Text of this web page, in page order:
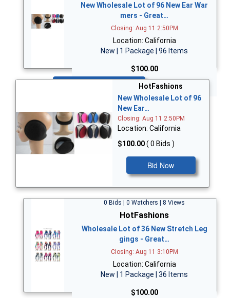
New Wholesale Lot of 96 New Ear War
mers - Great…
Closing: Aug 11 2:50PM
Location: California
New | 1 Package | 96 Items
$100.00
HotFashions
New Wholesale Lot of 96
New Ear…
Closing: Aug 11 2:50PM
Location: California
$100.00( 0 Bids )
Bid Now
0 Bids | 0 Watchers | 8 Views
HotFashions
Wholesale Lot of 36 New Stretch Leg
gings - Great…
Closing: Aug 11 3:10PM
Location: California
New | 1 Package | 36 Items
$100.00